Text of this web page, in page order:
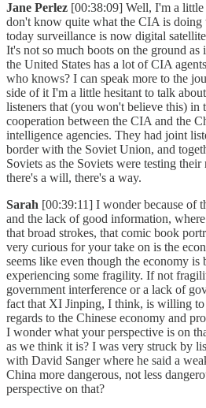
Jane Perlez [00:38:09] Well, I'm a little
don't know quite what the CIA is doing
today surveillance is now digital
It's not so much boots on the ground
the United States has a lot of CIA
who knows? I can speak more to the
side of it I'm a little hesitant to talk
listeners that (you won't believe this) in
cooperation between the CIA and the
intelligence agencies. They had joint
border with the Soviet Union, and
Soviets as the Soviets were testing
there's a will, there's a way.
Sarah [00:39:11] I wonder because of
and the lack of good information,
that broad strokes, that comic book
very curious for your take on is the
seems like even though the economy is
experiencing some fragility. If not
government interference or a lack of
fact that XI Jinping, I think, is willing to
regards to the Chinese economy and
I wonder what your perspective is on
as we think it is? I was very struck by
with David Sanger where he said a
China more dangerous, not less
perspective on that?